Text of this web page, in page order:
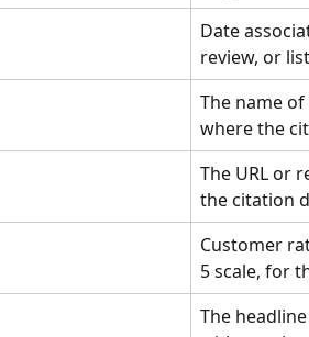
Date
review, or
The name
where the
The URL or
the citation
Customer
5 scale, for
The